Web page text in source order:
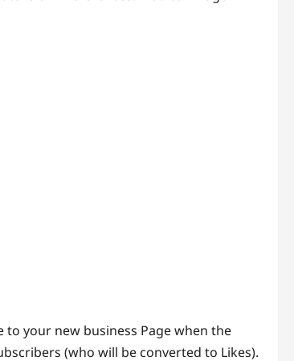
your new business Page when the
(who will be converted to Likes).